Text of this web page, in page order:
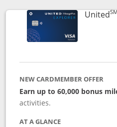
United
NEW CARDMEMBER OFFER
Earn up to 60,000 bonus
activities.
AT A GLANCE